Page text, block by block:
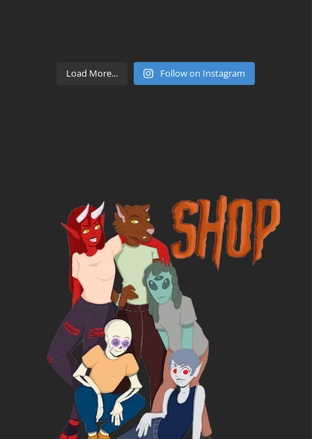
Load More... Follow on Instagram